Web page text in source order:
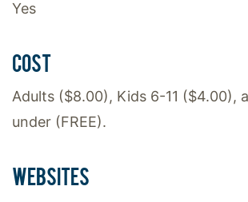
Yes
COST
Adults ($8.00), Kids 6-11 ($4.00),
under (FREE).
WEBSITES